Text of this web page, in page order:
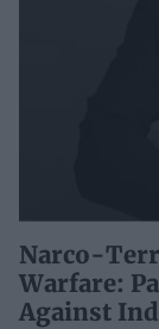
Narco-
Warfare:
Against